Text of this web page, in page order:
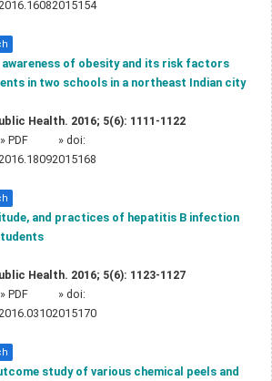
awareness of obesity and its risk factors
in two schools in a northeast Indian city
Health. 2016; 5(6): 1111-1122
» PDF
» doi:
and practices of hepatitis B infection
Health. 2016; 5(6): 1123-1127
» PDF
» doi:
study of various chemical peels and